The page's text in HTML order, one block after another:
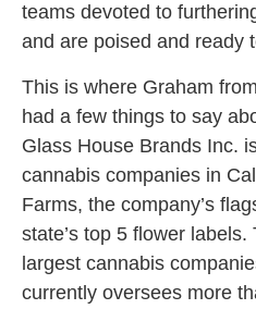
teams devoted to
and are poised and ready
This is where Graham
had a few things to say
Glass House Brands Inc.
cannabis companies in
Farms, the company’s
state’s top 5 flower
largest cannabis
currently oversees more